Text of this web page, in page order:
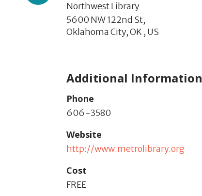
Northwest Library
5600 NW 122nd St,
Oklahoma City,OK , US
Additional Information
Phone
606-3580
Website
http://www.metrolibrary.org
Cost
FREE